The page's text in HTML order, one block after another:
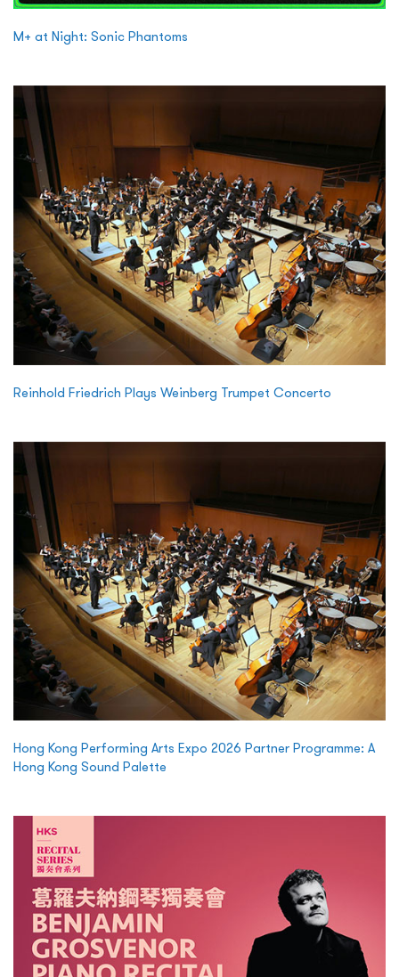
M+ at Night: Sonic Phantoms
Reinhold Friedrich Plays Weinberg Trumpet Concerto
Hong Kong Performing Arts Expo 2026 Partner Programme: A
Hong Kong Sound Palette